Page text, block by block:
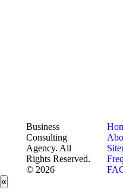
Business
Consulting
Agency. All
Rights Reserved.
© 2026
«